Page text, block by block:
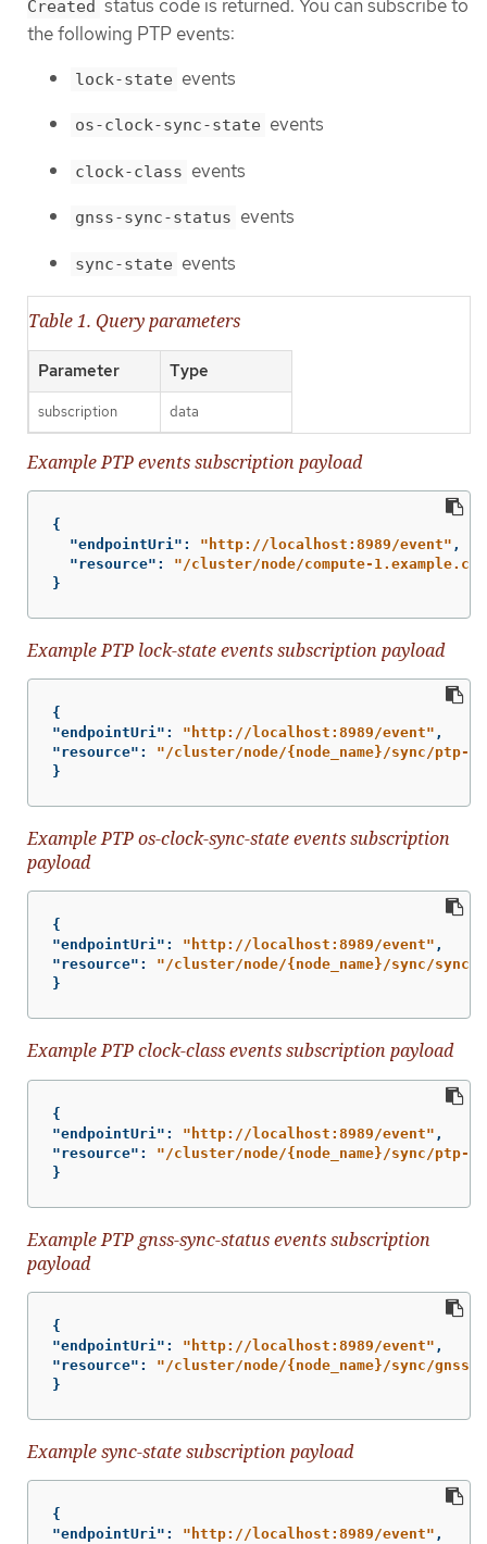
Created status code is returned. You can subscribe to
the following PTP events:
lock-state events
os-clock-sync-state events
clock-class events
gnss-sync-status events
sync-state events
Table 1. Query parameters
Parameter Type
subscription data
Example PTP events subscription payload
{
"endpointUri" : "http://localhost:8989/event" ,
"resource" :
"/cluster/node/compute-
}
Example PTP lock-state events subscription payload
{
"endpointUri" : "http://localhost:8989/event" ,
"resource" :
"/cluster/node/{node_name}/sync/ptp-
}
Example PTP os-clock-sync-state events subscription
payload
{
"endpointUri" : "http://localhost:8989/event" ,
"resource" :
"/cluster/node/{node_name}/sync/
}
Example PTP clock-class events subscription payload
{
"endpointUri" : "http://localhost:8989/event" ,
"resource" :
"/cluster/node/{node_name}/sync/ptp-
}
Example PTP gnss-sync-status events subscription
payload
{
"endpointUri" : "http://localhost:8989/event" ,
"resource" :
"/cluster/node/{node_name}/sync/
}
Example sync-state subscription payload
{
"endpointUri" : "http://localhost:8989/event" ,